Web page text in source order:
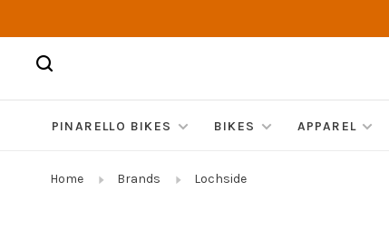
PINARELLO BIKES BIKES APPAREL
Home Brands Lochside